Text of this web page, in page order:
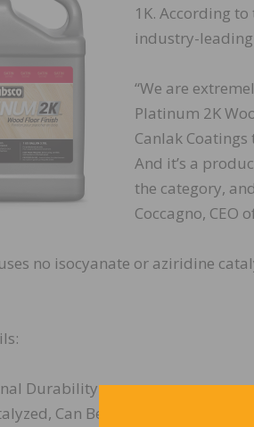
1K. According
industry-
“We are
Platinum 2K
Canlak
And it’s a
the category,
Coccagno, CEO
no isocyanate or aziridine
Durability
Can Be Used Up to One Week